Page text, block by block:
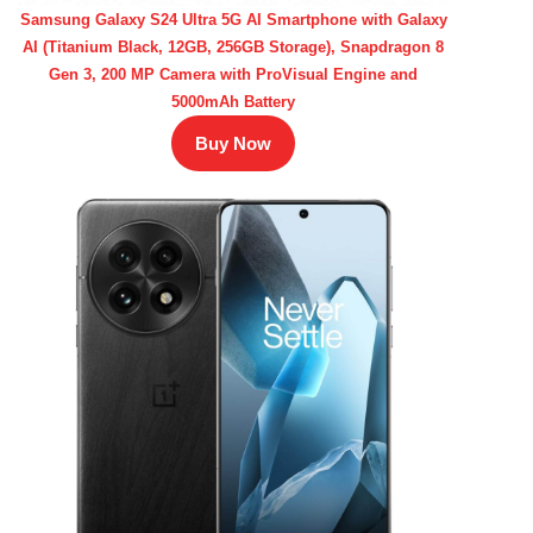
Samsung Galaxy S24 Ultra 5G AI Smartphone with Galaxy
AI (Titanium Black, 12GB, 256GB Storage), Snapdragon 8
Gen 3, 200 MP Camera with ProVisual Engine and
5000mAh Battery
Buy Now